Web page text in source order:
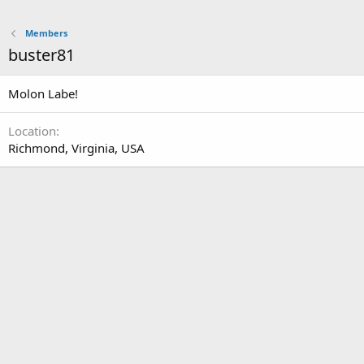
Members
buster81
Molon Labe!
Location
Richmond, Virginia, USA